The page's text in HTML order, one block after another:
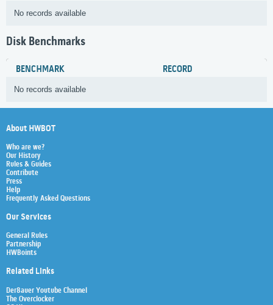
No records available
Disk Benchmarks
BENCHMARK RECORD
No records available
About HWBOT
Who are we?
Our History
Rules & Guides
Contribute
Press
Help
Frequently Asked Questions
Our Services
General Rules
Partnership
HWBoints
Related Links
Der8auer Youtube Channel
The Overclocker